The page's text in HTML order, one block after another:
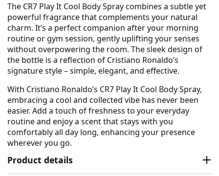
The CR7 Play It Cool Body Spray combines a subtle yet
powerful fragrance that complements your natural
charm. It’s a perfect companion after your morning
routine or gym session, gently uplifting your senses
without overpowering the room. The sleek design of
the bottle is a reflection of Cristiano Ronaldo’s
signature style – simple, elegant, and effective.
With Cristiano Ronaldo’s CR7 Play It Cool Body Spray,
embracing a cool and collected vibe has never been
easier. Add a touch of freshness to your everyday
routine and enjoy a scent that stays with you
comfortably all day long, enhancing your presence
wherever you go.
Product details